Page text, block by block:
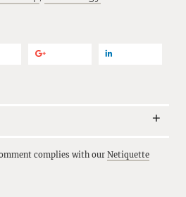
complies with our Netiquette